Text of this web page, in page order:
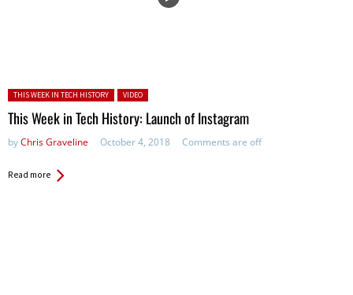
Posted in:
THIS WEEK IN TECH HISTORY VIDEO
This Week in Tech History: Launch of Instagram
byChris Graveline October 4, 2018 Comments are off
Read more